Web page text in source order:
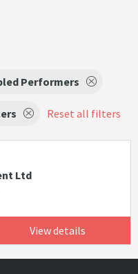
Performers
Reset all filters
Ltd
View details